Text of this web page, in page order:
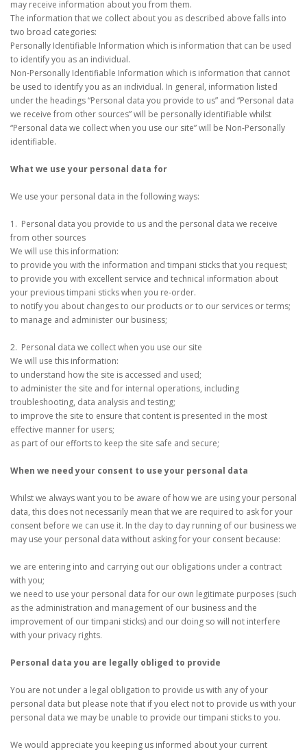
may receive information about you from them.
The information that we collect about you as described above falls into
two broad categories:
Personally Identifiable Information which is information that can be used
to identify you as an individual.
Non-Personally Identifiable Information which is information that cannot
be used to identify you as an individual. In general, information listed
under the headings “Personal data you provide to us” and “Personal data
we receive from other sources” will be personally identifiable whilst
“Personal data we collect when you use our site” will be Non-Personally
identifiable.
What we use your personal data for
We use your personal data in the following ways:
1. Personal data you provide to us and the personal data we receive
from other sources
We will use this information:
to provide you with the information and timpani sticks that you request;
to provide you with excellent service and technical information about
your previous timpani sticks when you re-order.
to notify you about changes to our products or to our services or terms;
to manage and administer our business;
2. Personal data we collect when you use our site
We will use this information:
to understand how the site is accessed and used;
to administer the site and for internal operations, including
troubleshooting, data analysis and testing;
to improve the site to ensure that content is presented in the most
effective manner for users;
as part of our efforts to keep the site safe and secure;
When we need your consent to use your personal data
Whilst we always want you to be aware of how we are using your personal
data, this does not necessarily mean that we are required to ask for your
consent before we can use it. In the day to day running of our business we
may use your personal data without asking for your consent because:
we are entering into and carrying out our obligations under a contract
with you;
we need to use your personal data for our own legitimate purposes (such
as the administration and management of our business and the
improvement of our timpani sticks) and our doing so will not interfere
with your privacy rights.
Personal data you are legally obliged to provide
You are not under a legal obligation to provide us with any of your
personal data but please note that if you elect not to provide us with your
personal data we may be unable to provide our timpani sticks to you.
We would appreciate you keeping us informed about your current